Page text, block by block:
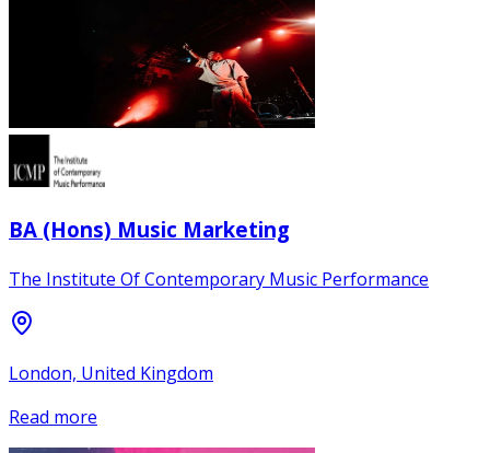
BA (Hons) Music Marketing
The Institute Of Contemporary Music Performance
London, United Kingdom
Read more